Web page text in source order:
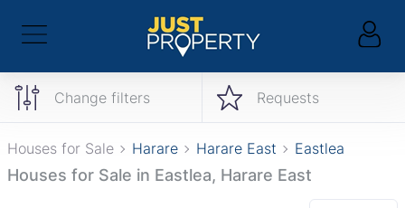
Change filters Requests
Houses for Sale Harare Harare East Eastlea
Houses for Sale in Eastlea, Harare East